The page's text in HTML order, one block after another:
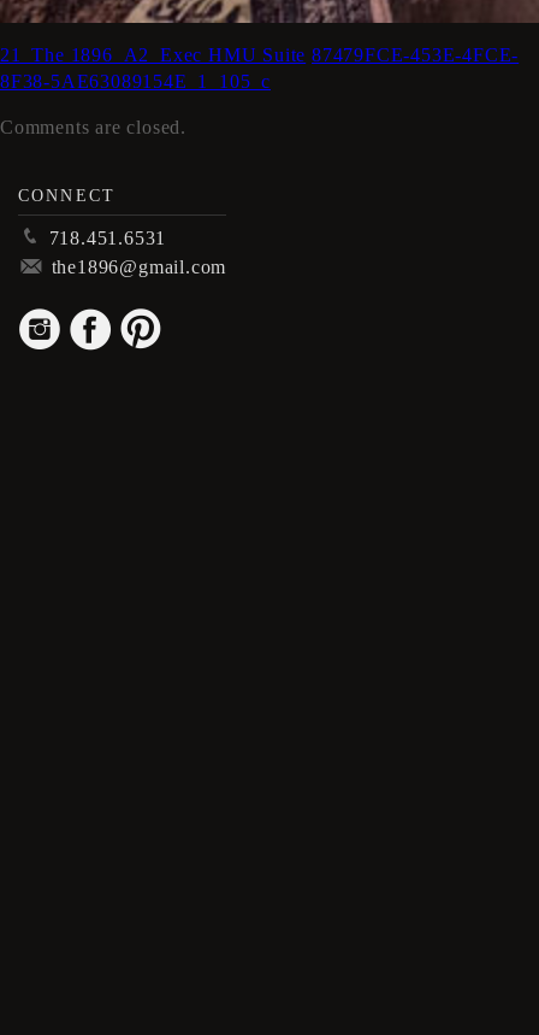
21_The 1896_A2_Exec HMU Suite 87479FCE-453E-4FCE-
8F38-5AE63089154E_1_105_c
Comments are closed.
CONNECT
p 718.451.6531
m the1896@gmail.com